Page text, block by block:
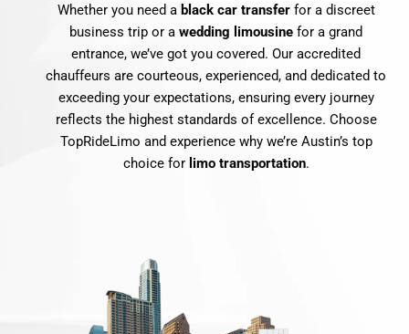
Whether you need a black car transferfor a discreet
business trip or a wedding limousine for a grand
entrance, we’ve got you covered. Our accredited
chauffeurs are courteous, experienced, and dedicated to
exceeding your expectations, ensuring every journey
reflects the highest standards of excellence. Choose
TopRideLimo and experience why we’re Austin’s top
choice for limo transportation.